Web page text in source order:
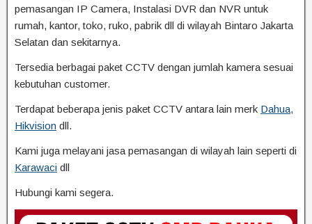
pemasangan IP Camera, Instalasi DVR dan NVR untuk
rumah, kantor, toko, ruko, pabrik dll di wilayah Bintaro Jakarta
Selatan dan sekitarnya.
Tersedia berbagai paket CCTV dengan jumlah kamera sesuai
kebutuhan customer.
Terdapat beberapa jenis paket CCTV antara lain merk Dahua,
Hikvision dll.
Kami juga melayani jasa pemasangan di wilayah lain seperti di
Karawaci dll
Hubungi kami segera.